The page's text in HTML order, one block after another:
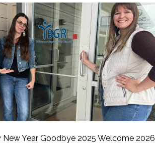
Year Goodbye 2025 Welcome 2026